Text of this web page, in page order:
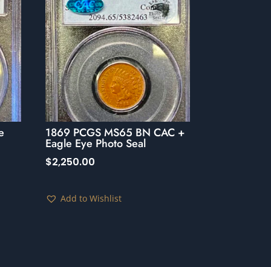
1869 PCGS MS65 BN CAC +
Eagle Eye Photo Seal
$2,250.00
Add to Wishlist